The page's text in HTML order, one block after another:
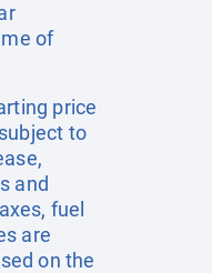
of
price
to
and
fuel
are
on the